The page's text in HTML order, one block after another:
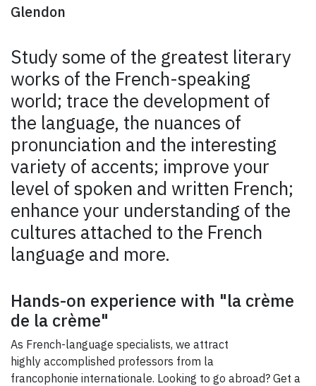
Glendon
Study some of the greatest literary
works of the French-speaking
world; trace the development of
the language, the nuances of
pronunciation and the interesting
variety of accents; improve your
level of spoken and written French;
enhance your understanding of the
cultures attached to the French
language and more.
Hands-on experience with "la crème
de la crème"
As French-language specialists, we attract
highly accomplished professors from la
francophonie internationale. Looking to go abroad? Get a